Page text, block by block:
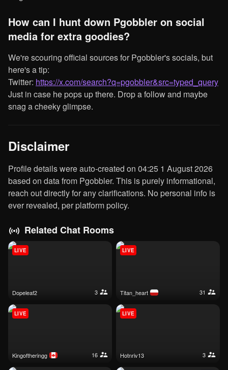
How can I hunt down Pgobbler on social
media for extra goodies?
We're scouring official sources for Pgobbler's socials, but
here's a tip:
Twitter: https://x.com/search?q=pgobbler&src=typed_query
Just in case he pops up there. Drop a follow and maybe
snag a cheeky glimpse.
Disclaimer
Profile details were auto-created on 04:25 1 August 2026
based on data from Pgobbler. This is purely informational,
reach out directly for any clarifications. No personal info is
ever revealed, per platform policy.
Related Chat Rooms
dopeleaf2 3
LIVE
titan_heart 31
LIVE
kingoftheringg 16
LIVE
hotnriv13 3
LIVE